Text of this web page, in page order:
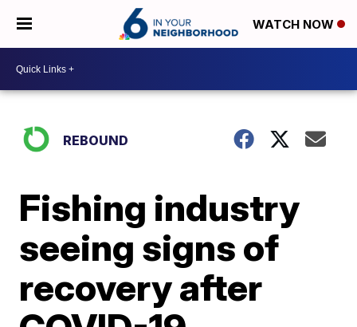
WATCH NOW
REBOUND
Fishing industry
seeing signs of
recovery after